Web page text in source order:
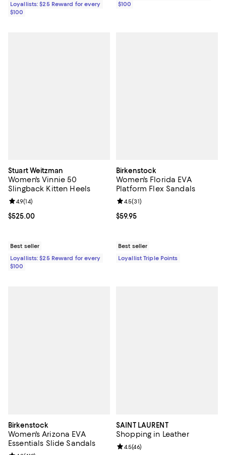
Loyallists: $25 Reward for every
$100
$100
Stuart Weitzman
Women's Vinnie 50
Slingback Kitten Heels
Current price $525.00; ;
$525.00
Review rating: 4.9 out of 5; 14 reviews;
4.9(14)
Best seller
Loyallists: $25 Reward for every
$100
Birkenstock
Women's Florida EVA
Platform Flex Sandals
Current price $59.95; ;
$59.95
Review rating: 4.5 out of 5; 31
4.5(31)
Best seller
Loyallist Triple Points
Birkenstock
Women's Arizona EVA
Essentials Slide Sandals
SAINT LAURENT
Shopping in Leather
Review rating: 4.5 out of 5; 46
4.5(46)